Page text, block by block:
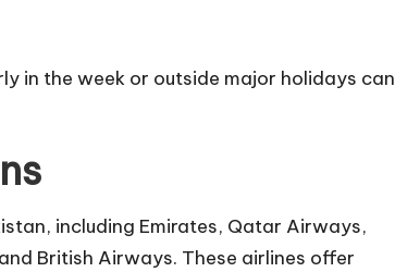
in the week or outside major holidays can
including Emirates, Qatar Airways,
British Airways. These airlines offer